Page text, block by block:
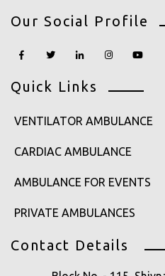
Our Social Profile
Quick Links
VENTILATOR AMBULANCE
CARDIAC AMBULANCE
AMBULANCE FOR EVENTS
PRIVATE AMBULANCES
Contact Details